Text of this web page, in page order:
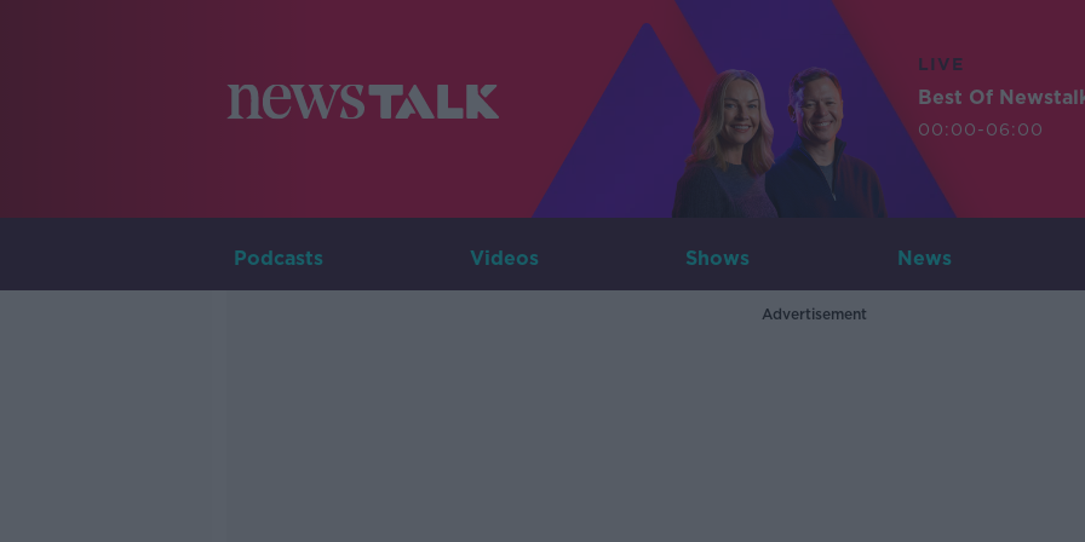
LIVE
Best Of
00:00-06:00
Podcasts Videos Shows News
Advertisement